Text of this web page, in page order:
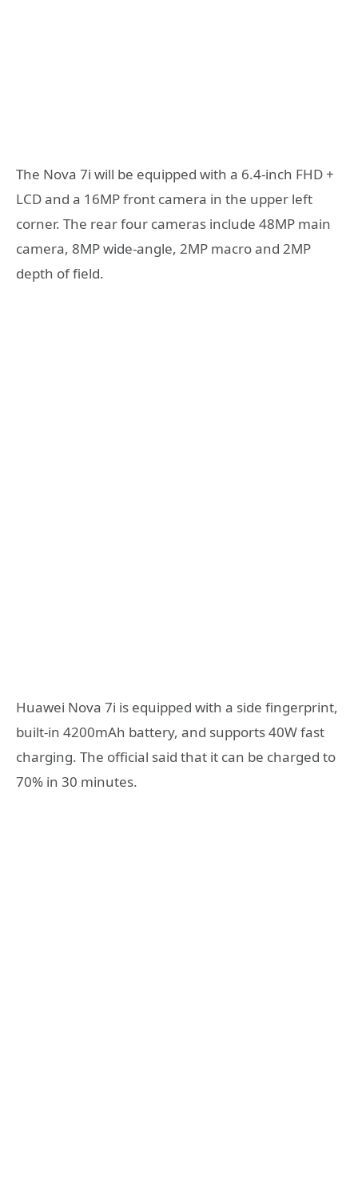
The Nova 7i will be equipped with a 6.4-inch FHD +
LCD and a 16MP front camera in the upper left
corner. The rear four cameras include 48MP main
camera, 8MP wide-angle, 2MP macro and 2MP
depth of field.
Huawei Nova 7i is equipped with a side fingerprint,
built-in 4200mAh battery, and supports 40W fast
charging. The official said that it can be charged to
70% in 30 minutes.